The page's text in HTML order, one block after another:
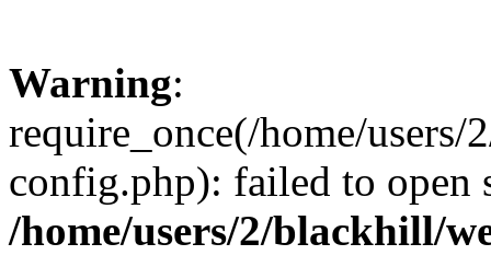
Warning:
require_once(/home/
config.php): failed to open
/home/users/2/blackhill/